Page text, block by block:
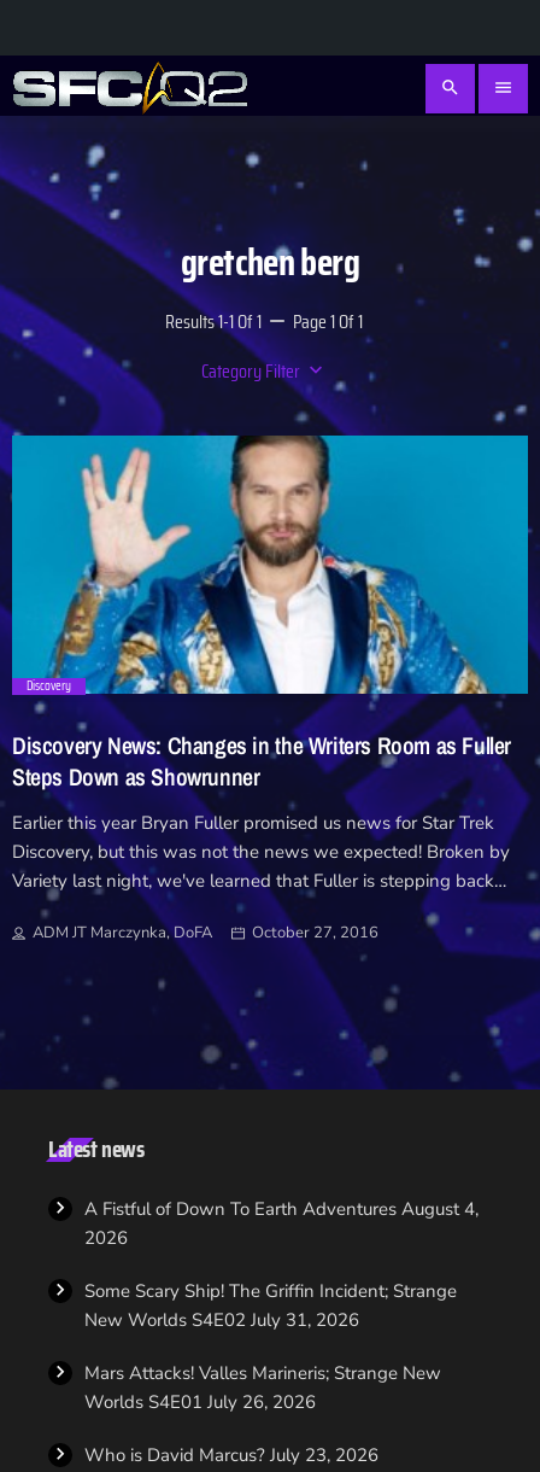
search menu
gretchen berg
Results 1-1 Of 1 remove Page 1 Of 1
Category Filter keyboard_arrow_down
Academy
Database
Downloads
Hub
On Screen
Relay
Units
trending_flat
Discovery
Discovery News: Changes in the Writers Room as Fuller
Steps Down as Showrunner
Earlier this year Bryan Fuller promised us news for Star Trek
Discovery, but this was not the news we expected! Broken by
Variety last night, we've learned that Fuller is stepping back
from his role as showrunner in a decision made last week. After
last months announcement that Discovery's launch would be
delayed until May, it looks like Fuller's production schedule with
other shows, which includes Starz American Gods, is the
primary reason he's had to step aside. "We are extremely
happy with the creative direction of ‘Star Trek: Discovery’ and
the strong foundation that Bryan Fuller has helped us create for
Bryan’s other projects, he is no longer able to oversee the day-
will continue to map out […]
ADM JT Marczynka, DoFA October 27, 2016
Latest news
A Fistful of Down To Earth Adventures August 4,
2026
Some Scary Ship! The Griffin Incident; Strange
New Worlds S4E02 July 31, 2026
Mars Attacks! Valles Marineris; Strange New
Worlds S4E01 July 26, 2026
Who is David Marcus? July 23, 2026